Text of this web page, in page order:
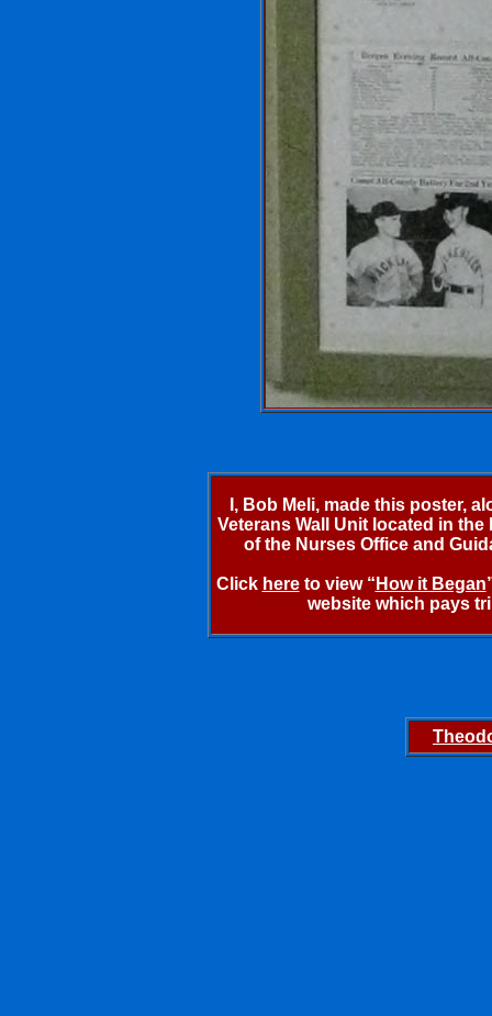
I, Bob Meli, made this poster,
Veterans Wall Unit located in
of the Nurses Office and
Click hereto view “ How it Began
website which pays